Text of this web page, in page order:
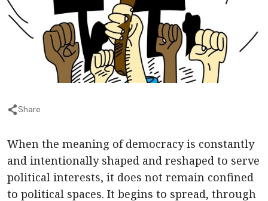
Share
When the meaning of democracy is constantly
and intentionally shaped and reshaped to serve
political interests, it does not remain confined
to political spaces. It begins to spread, through